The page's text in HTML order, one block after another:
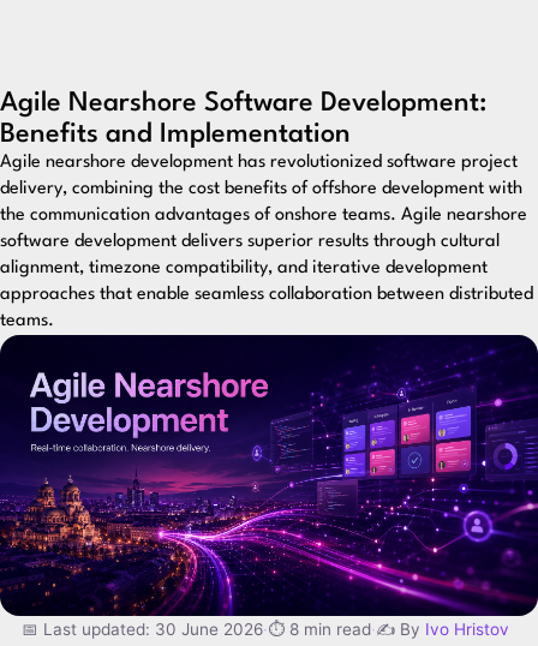
Agile Nearshore Software Development:
Benefits and Implementation
Agile nearshore development has revolutionized software project
delivery, combining the cost benefits of offshore development with
the communication advantages of onshore teams. Agile nearshore
software development delivers superior results through cultural
alignment, timezone compatibility, and iterative development
approaches that enable seamless collaboration between distributed
teams.
📅 Last updated: 30 June 2026·⏱ 8 min read·✍️ By Ivo Hristov